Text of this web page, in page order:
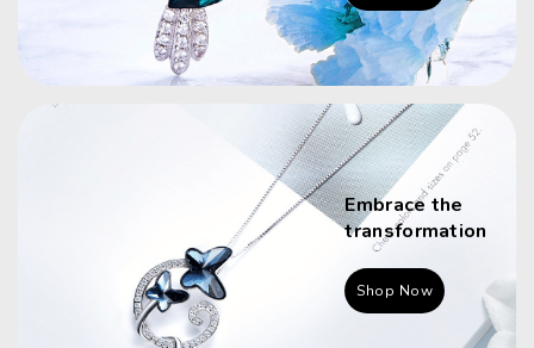
Embrace the
transformation
Shop Now